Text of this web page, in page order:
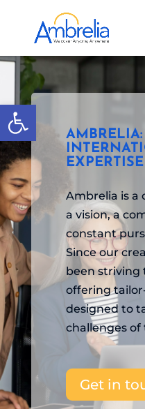
Open toolbar
AMBRELIA:
Ambrelia is a
a vision, a
constant
Since our
been striving
offering
designed to
challenges of
Get in